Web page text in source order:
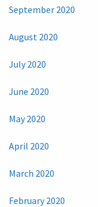
September 2020
August 2020
July 2020
June 2020
May 2020
April 2020
March 2020
February 2020